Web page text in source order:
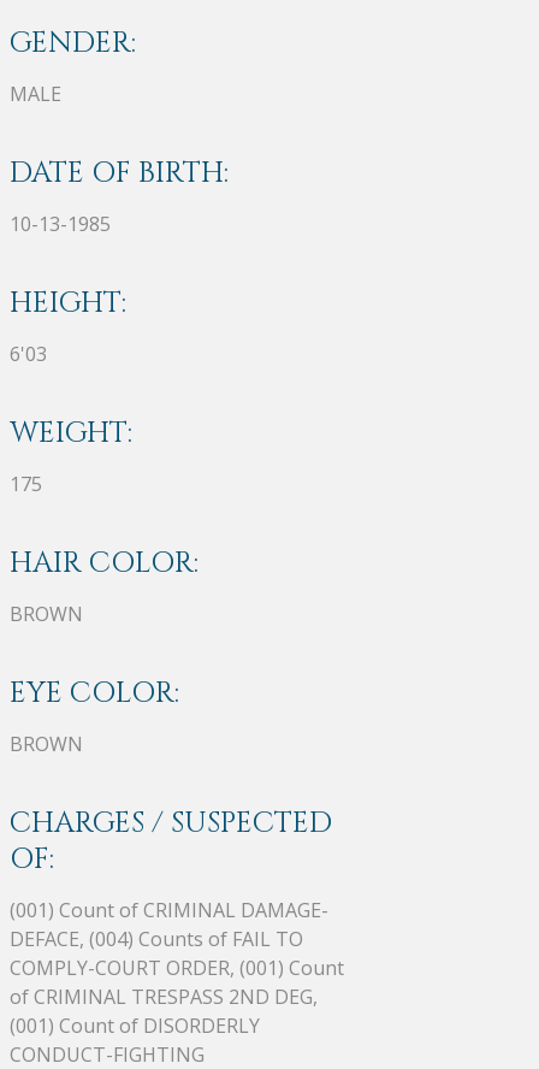
GENDER:
MALE
DATE OF BIRTH:
10-13-1985
HEIGHT:
6'03
WEIGHT:
175
HAIR COLOR:
BROWN
EYE COLOR:
BROWN
CHARGES / SUSPECTED
OF:
(001) Count of CRIMINAL DAMAGE-
DEFACE, (004) Counts of FAIL TO
COMPLY-COURT ORDER, (001) Count
of CRIMINAL TRESPASS 2ND DEG,
(001) Count of DISORDERLY
CONDUCT-FIGHTING